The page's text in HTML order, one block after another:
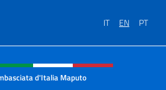
IT EN PT
and menu of site
d'Italia Maputo